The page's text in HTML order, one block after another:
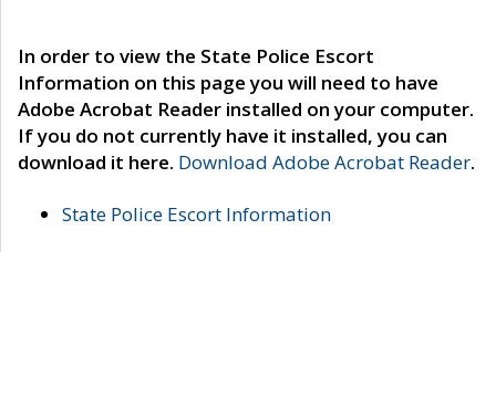
In order to view the State Police Escort
Information on this page you will need to have
Adobe Acrobat Reader installed on your computer.
If you do not currently have it installed, you can
download it here. Download Adobe Acrobat Reader.
State Police Escort Information